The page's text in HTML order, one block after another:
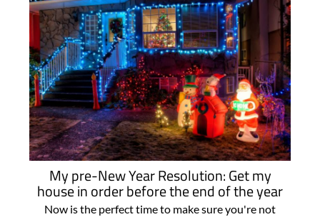
My pre-New Year Resolution: Get my
house in order before the end of the year
Now is the perfect time to make sure you're not